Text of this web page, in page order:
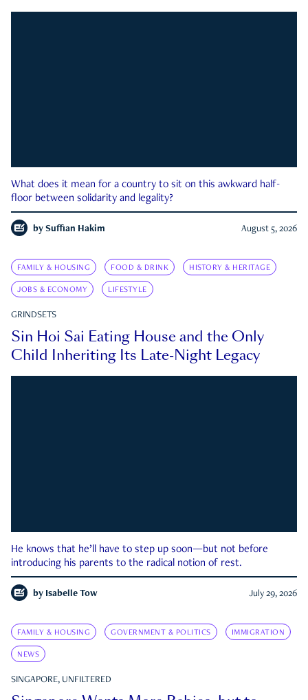
What does it mean for a country to sit on this awkward half-
floor between solidarity and legality?
by Suffian Hakim August 5, 2026
FAMILY & HOUSING FOOD & DRINK HISTORY & HERITAGE
JOBS & ECONOMY LIFESTYLE
GRINDSETS
Sin Hoi Sai Eating House and the Only
Child Inheriting Its Late-Night Legacy
He knows that he’ll have to step up soon—but not before
introducing his parents to the radical notion of rest.
by Isabelle Tow July 29, 2026
FAMILY & HOUSING GOVERNMENT & POLITICS IMMIGRATION
NEWS
SINGAPORE, UNFILTERED